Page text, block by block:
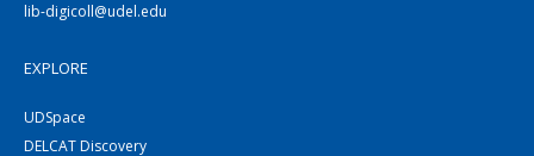
lib-digicoll@udel.edu
EXPLORE
UDSpace
DELCAT Discovery